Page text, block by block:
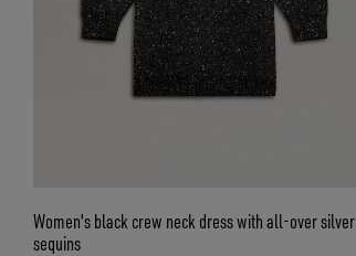
Women's black crew neck dress with all-over silver
sequins